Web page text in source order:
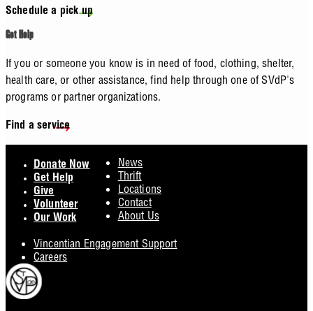
Schedule a pick up
Get Help
If you or someone you know is in need of food, clothing, shelter,
health care, or other assistance, find help through one of SVdP's
programs or partner organizations.
Find a service
Donate Now
Get Help
Give
Volunteer
Our Work
News
Thrift
Locations
Contact
About Us
Vincentian Engagement Support
Careers